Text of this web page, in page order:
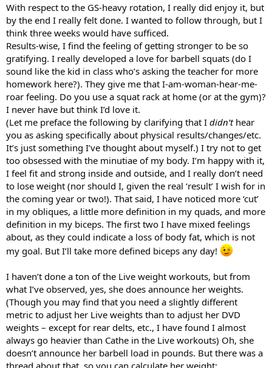
With respect to the GS-heavy rotation, I really did enjoy it, but
by the end I really felt done. I wanted to follow through, but I
think three weeks would have sufficed.
Results-wise, I find the feeling of getting stronger to be so
gratifying. I really developed a love for barbell squats (do I
sound like the kid in class who’s asking the teacher for more
homework here?). They give me that I-am-woman-hear-me-
roar feeling. Do you use a squat rack at home (or at the gym)?
I never have but think I’d love it.
(Let me preface the following by clarifying that I didn’thear
you as asking specifically about physical results/changes/etc.
It’s just something I’ve thought about myself.) I try not to get
too obsessed with the minutiae of my body. I’m happy with it,
I feel fit and strong inside and outside, and I really don’t need
to lose weight (nor should I, given the real ‘result’ I wish for in
the coming year or two!). That said, I have noticed more ‘cut’
in my obliques, a little more definition in my quads, and more
definition in my biceps. The first two I have mixed feelings
about, as they could indicate a loss of body fat, which is not
my goal. But I’ll take more defined biceps any day!
I haven’t done a ton of the Live weight workouts, but from
what I’ve observed, yes, she does announce her weights.
(Though you may find that you need a slightly different
metric to adjust her Live weights than to adjust her DVD
weights – except for rear delts, etc., I have found I almost
always go heavier than Cathe in the Live workouts) Oh, she
doesn’t announce her barbell load in pounds. But there was a
thread about that, so you can calculate her weight: